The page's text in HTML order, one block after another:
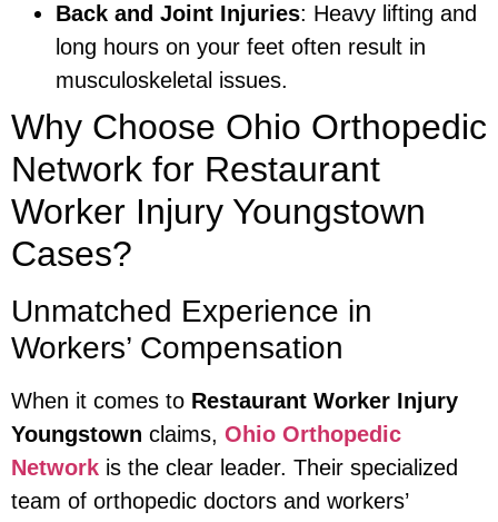
Back and Joint Injuries: Heavy lifting and
long hours on your feet often result in
musculoskeletal issues.
Why Choose Ohio Orthopedic
Network for Restaurant
Worker Injury Youngstown
Cases?
Unmatched Experience in
Workers’ Compensation
When it comes to Restaurant Worker Injury
Youngstown claims, Ohio Orthopedic
Network is the clear leader. Their specialized
team of orthopedic doctors and workers’